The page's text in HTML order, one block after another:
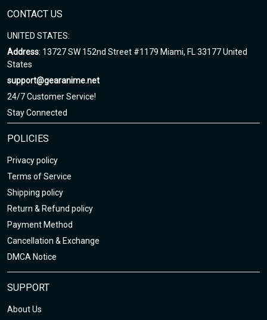
2. Chest Width: edge-to-edge (not circumference) over the fullest
3. Due to hand-measurement, please 0.5-1.5 inches tolerance.
CONTACT US
UNITED STATES:
Address: 13727 SW 152nd Street #1179 Miami, FL 33177 United
States
support@gearanime.net
24/7 Customer Service!
Stay Connected
POLICIES
Privacy policy
Terms of Service
Shipping policy
Return & Refund policy
Payment Method
Cancellation & Exchange
DMCA Notice
SUPPORT
About Us